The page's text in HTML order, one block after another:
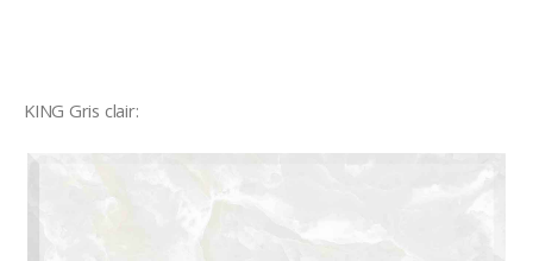
KING Gris clair: